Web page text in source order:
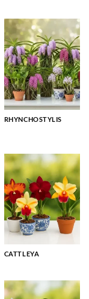
RHYNCHOSTYLIS
CATTLEYA